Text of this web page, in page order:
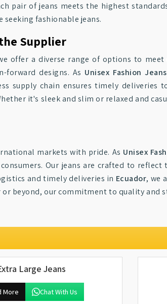
pair of jeans meets the highest
seeking fashionable jeans.
Supplier
offer a diverse range of options to
designs. As Unisex Fashion
supply chain ensures timely deliveries
it's sleek and slim or relaxed and
markets with pride. As Unisex
Our jeans are crafted to
and timely deliveries in Ecuador, we
or beyond, our commitment to quality and
Large Jeans
More Chat With Us